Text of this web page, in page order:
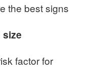
the best signs
factor for